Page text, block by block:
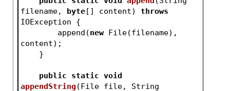
filename, byte[] content)
throws
IOException {
        append(
new File(filename),
content);
    }
public static void
appendString (File file, String